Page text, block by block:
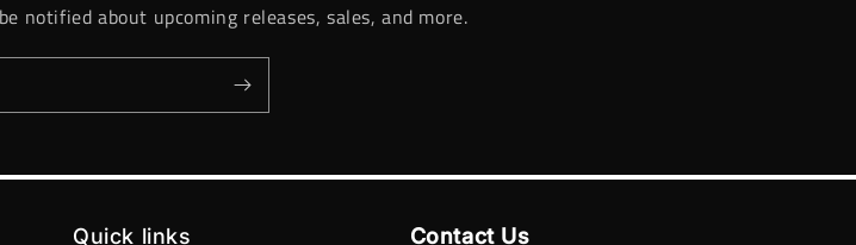
notified about upcoming releases, sales, and more.
Quick links Contact Us